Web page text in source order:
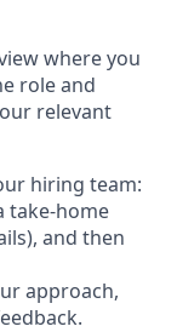
where you
role and
relevant
hiring team:
take-home
and then
approach,